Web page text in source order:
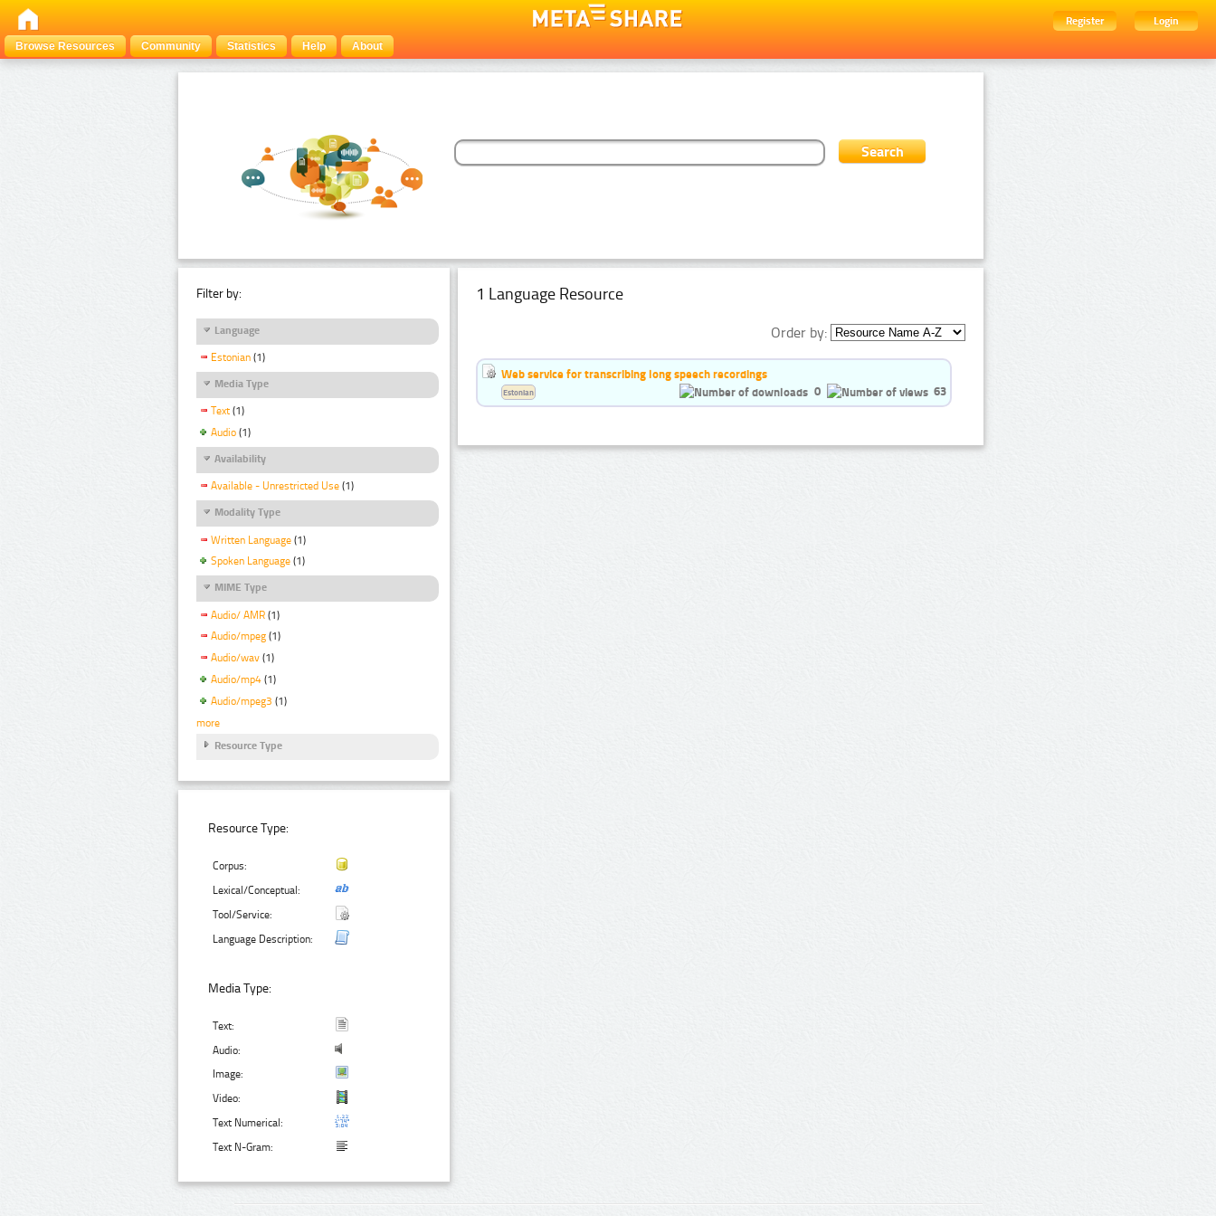
Register
Login
Browse Resources
Community Statistics Help About
Filter by:
Language
Estonian (1)
Media Type
Text (1)
Audio (1)
Availability
Available - Unrestricted Use (1)
Modality Type
Written Language (1)
Spoken Language (1)
MIME Type
Audio/ AMR (1)
Audio/mpeg (1)
Audio/wav (1)
Audio/mp4 (1)
Audio/mpeg3 (1)
more
Resource Type
Resource Type:
Corpus:
Lexical/Conceptual:
Tool/Service:
Language Description:
Media Type:
Text:
Audio:
Image:
Video:
Text Numerical:
Text N-Gram:
1 Language Resource
Order by:
Web service for transcribing long speech recordings
0
63
Estonian